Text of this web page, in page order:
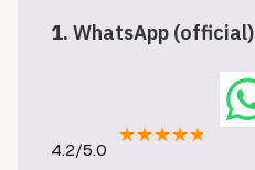
1. WhatsApp (official)
4.2/5.0
★★★★★